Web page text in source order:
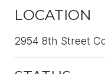
LOCATION
2954 8th Street